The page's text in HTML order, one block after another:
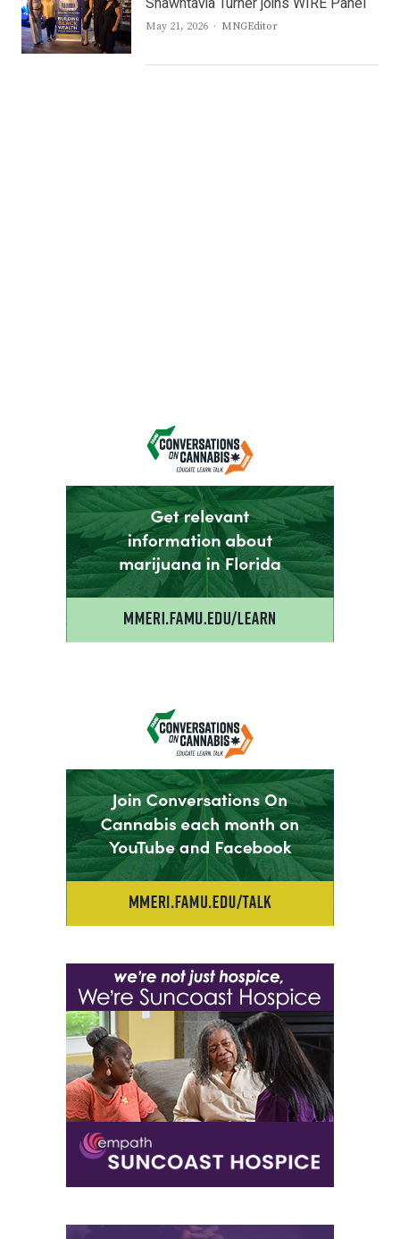
May 21, 2026 Author
MNGEditor